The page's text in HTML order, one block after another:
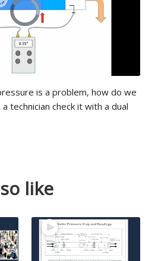
is a problem, how do we
technician check it with a dual
like